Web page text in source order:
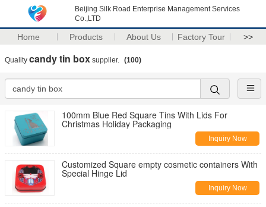
Beijing Silk Road Enterprise Management Services
Co.,LTD
Home Products About Us Factory Tour >>
Quality candy tin box supplier. (100)
100mm Blue Red Square Tins With Lids For
Christmas Holiday Packaging
Inquiry Now
Customized Square empty cosmetic containers With
Special Hinge Lid
Inquiry Now